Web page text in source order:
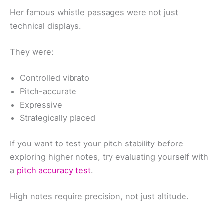
Her famous whistle passages were not just
technical displays.
They were:
Controlled vibrato
Pitch-accurate
Expressive
Strategically placed
If you want to test your pitch stability before
exploring higher notes, try evaluating yourself with
a pitch accuracy test.
High notes require precision, not just altitude.